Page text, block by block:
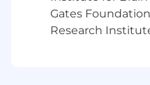
Bachelor's degree
Gates
Research